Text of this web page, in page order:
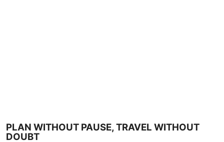
PLAN WITHOUT PAUSE, TRAVEL WITHOUT
DOUBT